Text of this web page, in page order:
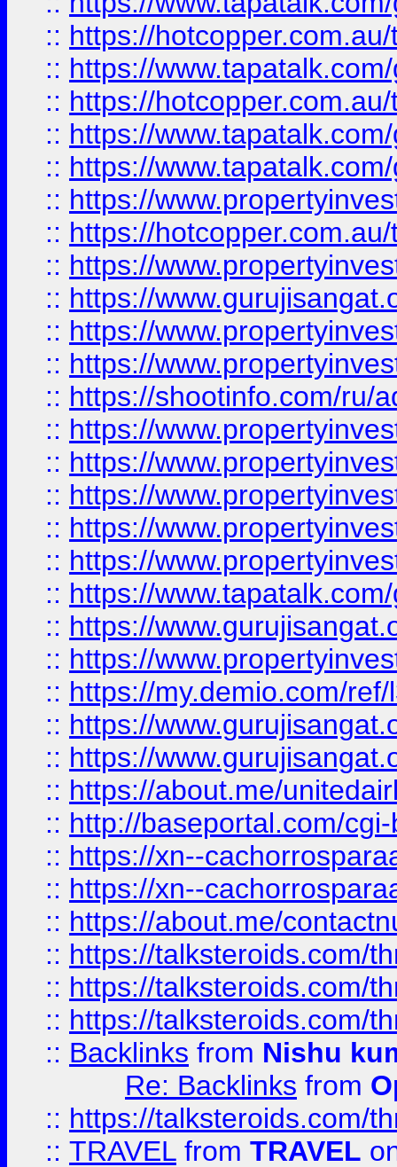
:: https://
:: https://
:: https://
:: https://
:: https://
:: https://
:: https://
:: https://
:: https://
:: https://
:: https://
:: https://shootinfo.com/ru/
:: https://
:: https://
:: https://
:: https://
:: https://
:: https://
:: https://
:: https://
:: https://my.demio.com/
:: https://
:: https://
:: https://about.me/
:: http://baseportal.com/
:: https://xn--
:: https://xn--
:: https://about.me/
:: https://talksteroids.com/
:: https://talksteroids.com/
:: https://talksteroids.com/
:: Backlinks from Nishu
Re: Backlinks from
:: https://talksteroids.com/
:: TRAVEL from TRAVEL